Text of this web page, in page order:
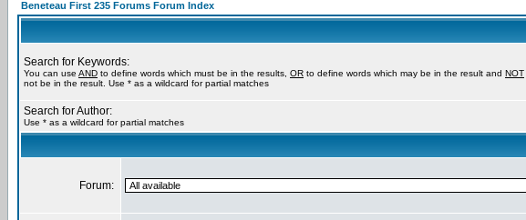
Beneteau First 235 Forums Forum Index
Search for Keywords:
You can use AND to define words which must be in the results, OR to define words which may be in the result and NOT
not be in the result. Use * as a wildcard for partial matches
Search for Author:
Use * as a wildcard for partial matches
Forum: